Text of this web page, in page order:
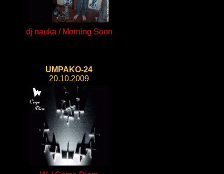
dj nauka / Morning Soon
UMPAKO-24
20.10.2009